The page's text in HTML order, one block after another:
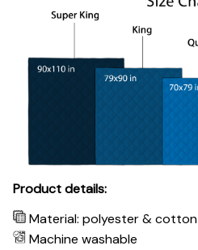
Product details:
Material: polyester & cotton
Machine washable